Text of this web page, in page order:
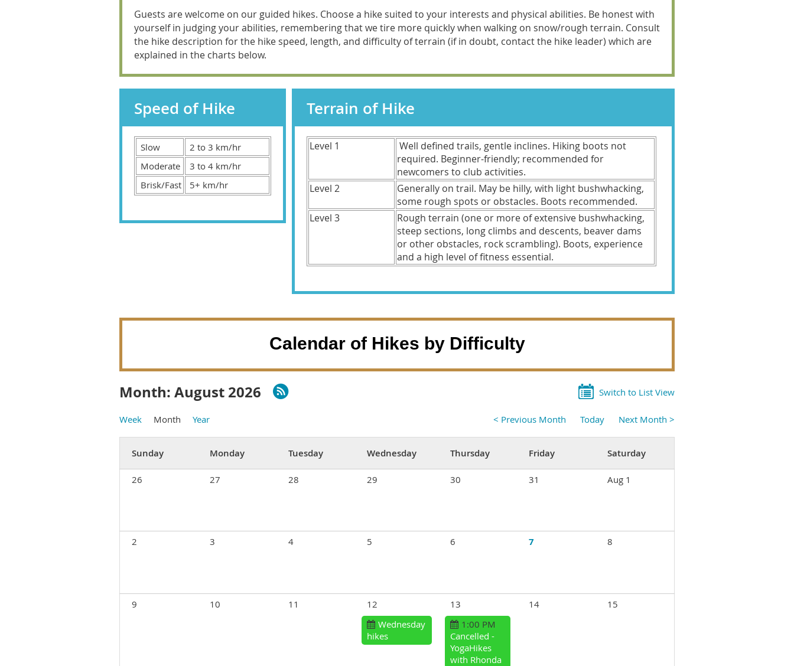
Guests are welcome on our guided hikes. Choose a hike suited to your interests and physical abilities. Be honest with
yourself in judging your abilities, remembering that we tire more quickly when walking on snow/rough terrain. Consult
the hike description for the hike speed, length, and difficulty of terrain (if in doubt, contact the hike leader) which are
explained in the charts below.
Speed of Hike
Slow
2 to 3 km/hr
Moderate
3 to 4 km/hr
Brisk/Fast
5+ km/hr
Terrain of Hike
Level 1
Well defined trails, gentle inclines. Hiking boots not
required. Beginner-friendly; recommended for
newcomers to club activities.
Level 2
Generally on trail. May be hilly, with light bushwhacking,
some rough spots or obstacles. Boots recommended.
Level 3
Rough terrain (one or more of extensive bushwhacking,
steep sections, long climbs and descents, beaver dams
or other obstacles, rock scrambling). Boots, experience
and a high level of fitness essential.
Calendar of Hikes by Difficulty
Month: August 2026 Switch to List View
Week Month Year < Previous Month Today Next Month >
Sunday Monday Tuesday Wednesday Thursday Friday Saturday
26 27 28 29 30 31 Aug 1
2 3 4 5 6 7 8
9 10 11 12 13 14
15
Wednesday
hikes
1:00 PM
Cancelled -
YogaHikes
with Rhonda